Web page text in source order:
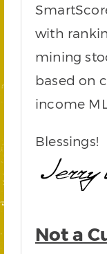
with
mining
based on
income
Blessings!
Not a